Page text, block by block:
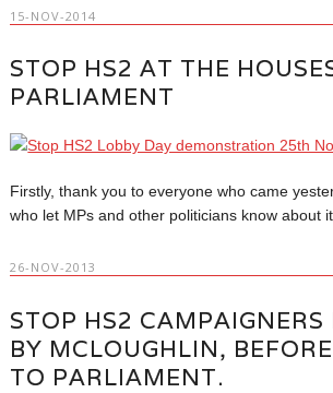
15-NOV-2014
STOP HS2 AT THE
PARLIAMENT
Firstly, thank you to everyone who came
who let MPs and other politicians know about
26-NOV-2013
STOP HS2 CAMPAIGNERS
BY MCLOUGHLIN,
TO PARLIAMENT.